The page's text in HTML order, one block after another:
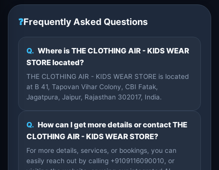
❓Frequently Asked Questions
Q. Where is THE CLOTHING AIR - KIDS WEAR
STORE located?
THE CLOTHING AIR - KIDS WEAR STORE is located
at B 41, Tapovan Vihar Colony, CBI Fatak,
Jagatpura, Jaipur, Rajasthan 302017, India.
Q. How can I get more details or contact THE
CLOTHING AIR - KIDS WEAR STORE?
For more details, services, or bookings, you can
easily reach out by calling +9109116090010, or